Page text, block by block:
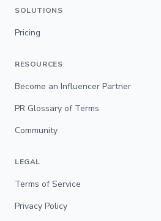
SOLUTIONS
Pricing
RESOURCES
Become an Influencer Partner
PR Glossary of Terms
Community
LEGAL
Terms of Service
Privacy Policy